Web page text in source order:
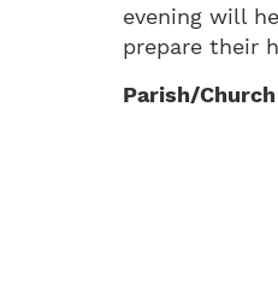
evening will
prepare their
Parish/Church